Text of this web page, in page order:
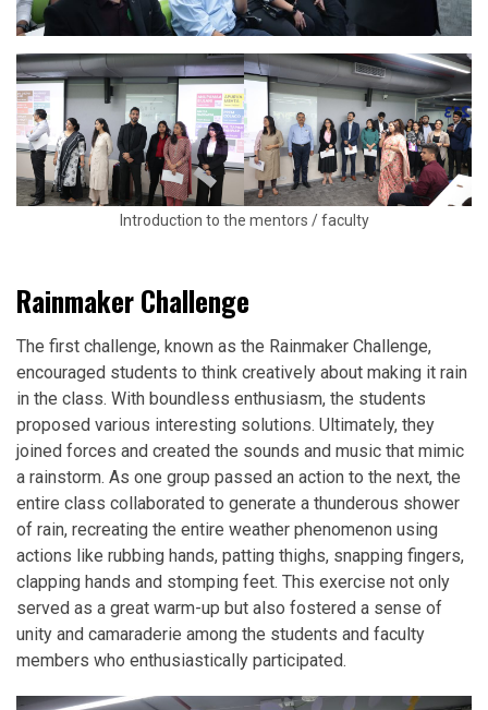
Introduction to the mentors / faculty
Rainmaker Challenge
The first challenge, known as the Rainmaker Challenge,
encouraged students to think creatively about making it rain
in the class. With boundless enthusiasm, the students
proposed various interesting solutions. Ultimately, they
joined forces and created the sounds and music that mimic
a rainstorm. As one group passed an action to the next, the
entire class collaborated to generate a thunderous shower
of rain, recreating the entire weather phenomenon using
actions like rubbing hands, patting thighs, snapping fingers,
clapping hands and stomping feet. This exercise not only
served as a great warm-up but also fostered a sense of
unity and camaraderie among the students and faculty
members who enthusiastically participated.